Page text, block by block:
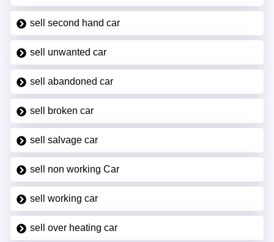
sell second hand car
sell unwanted car
sell abandoned car
sell broken car
sell salvage car
sell non working Car
sell working car
sell over heating car